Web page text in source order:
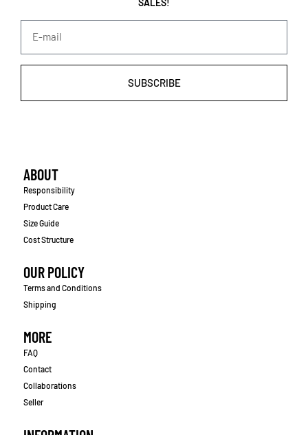
SALES!
SUBSCRIBE
ABOUT
Responsibility
Product Care
Size Guide
Cost Structure
OUR POLICY
Terms and Conditions
Shipping
MORE
FAQ
Contact
Collaborations
Seller